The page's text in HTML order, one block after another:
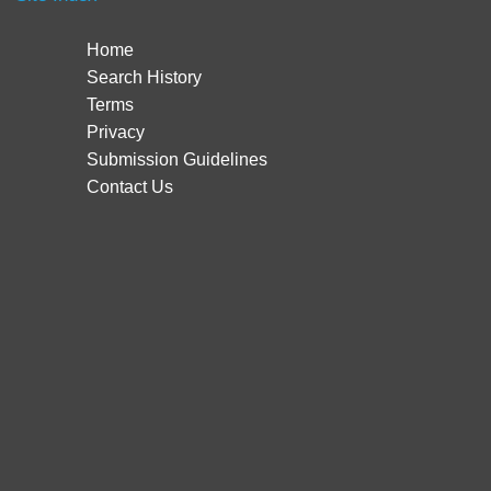
Home
Search History
Terms
Privacy
Submission Guidelines
Contact Us